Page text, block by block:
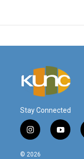
Stay Connected
i
n
s
y
o
© 2026